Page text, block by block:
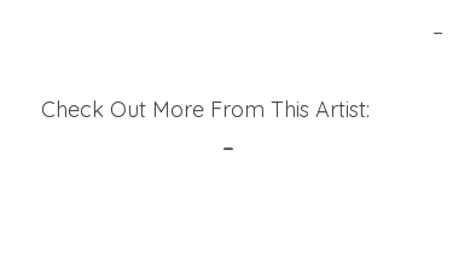
–
Check Out More From This Artist:
–